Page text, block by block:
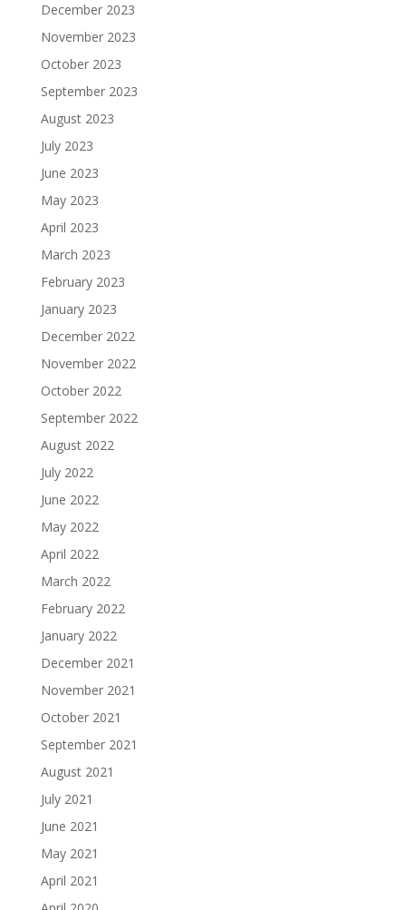
December 2023
November 2023
October 2023
September 2023
August 2023
July 2023
June 2023
May 2023
April 2023
March 2023
February 2023
January 2023
December 2022
November 2022
October 2022
September 2022
August 2022
July 2022
June 2022
May 2022
April 2022
March 2022
February 2022
January 2022
December 2021
November 2021
October 2021
September 2021
August 2021
July 2021
June 2021
May 2021
April 2021